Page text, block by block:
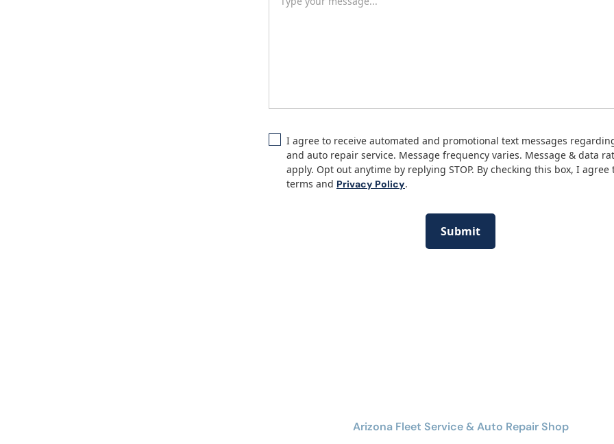
I agree to receive automated and promotional text messages
and auto repair service. Message frequency varies. Message & data
apply. Opt out anytime by replying STOP. By checking this box, I agree
terms and Privacy Policy.
Arizona Fleet Service & Auto Repair Shop